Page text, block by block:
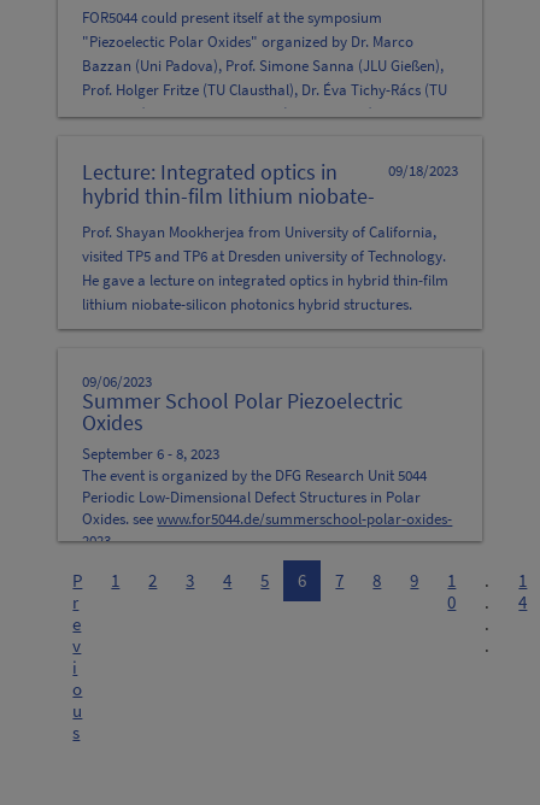
FOR5044 could present itself at the symposium
"Piezoelectic Polar Oxides" organized by Dr. Marco
Bazzan (Uni Padova), Prof. Simone Sanna (JLU Gießen),
Prof. Holger Fritze (TU Clausthal), Dr. Éva Tichy-Rács (TU
Clausthal) and Dr. Yuriy Suhak (TU Clausthal) at E-MRS
09/18/2023
Lecture: Integrated optics in
hybrid thin-film lithium niobate-
silicon photonics hybrid
structures.
Prof. Shayan Mookherjea from University of California,
visited TP5 and TP6 at Dresden university of Technology.
He gave a lecture on integrated optics in hybrid thin-film
lithium niobate-silicon photonics hybrid structures.
09/06/2023
Summer School Polar Piezoelectric
Oxides
September 6 - 8, 2023
The event is organized by the DFG Research Unit 5044
Periodic Low-Dimensional Defect Structures in Polar
Oxides. seewww.for5044.de/summerschool-polar-oxides-
2023
P
r
e
v
i
o
u
s
1 2 3 4 5 6 7 8 9
1
0
.
.
.
.
1
4